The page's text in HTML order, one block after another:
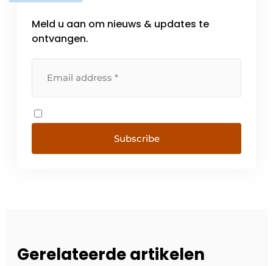
Meld u aan om nieuws & updates te
ontvangen.
Subscribe
Gerelateerde artikelen